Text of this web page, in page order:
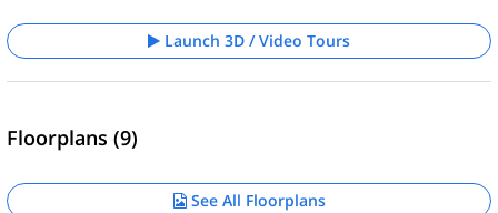
Launch 3D / Video Tours
Floorplans (9)
See All Floorplans